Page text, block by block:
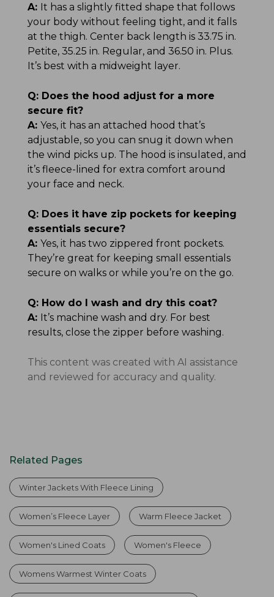
A: It has a slightly fitted shape that follows
your body without feeling tight, and it falls
at the thigh. Center back length is 33.75 in.
Petite, 35.25 in. Regular, and 36.50 in. Plus.
It’s best with a midweight layer.
Q: Does the hood adjust for a more
secure fit?
A: Yes, it has an attached hood that’s
adjustable, so you can snug it down when
the wind picks up. The hood is insulated, and
it’s fleece-lined for extra comfort around
your face and neck.
Q: Does it have zip pockets for keeping
essentials secure?
A: Yes, it has two zippered front pockets.
They’re great for keeping small essentials
secure on walks or while you’re on the go.
Q: How do I wash and dry this coat?
A: It’s machine wash and dry. For best
results, close the zipper before washing.
This content was created with AI assistance
and reviewed for accuracy and quality.
Related Pages
Winter Jackets With Fleece Lining
Women’s Fleece Layer Warm Fleece Jacket
Women's Lined Coats Women's Fleece
Womens Warmest Winter Coats